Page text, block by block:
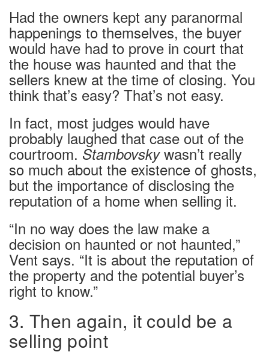
Had the owners kept any paranormal
happenings to themselves, the buyer
would have had to prove in court that
the house was haunted and that the
sellers knew at the time of closing. You
think that’s easy? That’s not easy.
In fact, most judges would have
probably laughed that case out of the
courtroom. Stambovskywasn’t really
so much about the existence of ghosts,
but the importance of disclosing the
reputation of a home when selling it.
“In no way does the law make a
decision on haunted or not haunted,”
Vent says. “It is about the reputation of
the property and the potential buyer’s
right to know.”
3. Then again, it could be a
selling point